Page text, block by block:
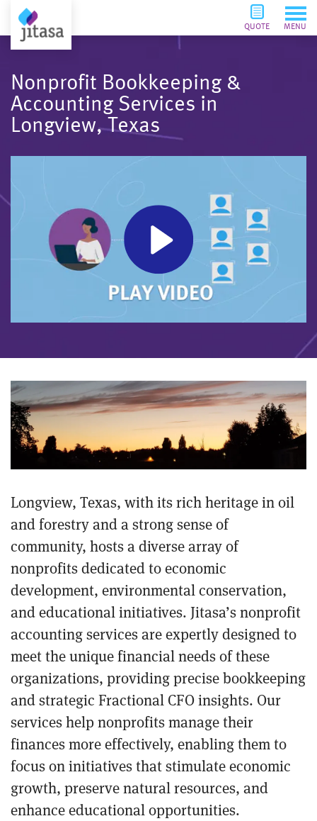
QUOTE MENU
Nonprofit Bookkeeping &
Accounting Services in
Longview, Texas
Longview, Texas, with its rich heritage in oil
and forestry and a strong sense of
community, hosts a diverse array of
nonprofits dedicated to economic
development, environmental conservation,
and educational initiatives. Jitasa’s nonprofit
accounting services are expertly designed to
meet the unique financial needs of these
organizations, providing precise bookkeeping
and strategic Fractional CFO insights. Our
services help nonprofits manage their
finances more effectively, enabling them to
focus on initiatives that stimulate economic
growth, preserve natural resources, and
enhance educational opportunities.